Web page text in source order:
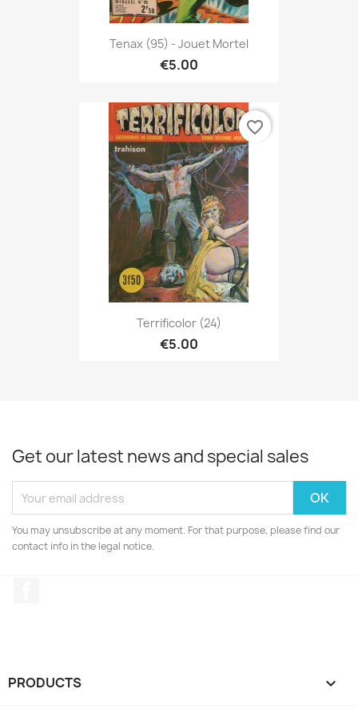
Tenax (95) - Jouet Mortel
€5.00
Terrificolor (24)
€5.00
favorite_border
Get our latest news and special sales
You may unsubscribe at any moment. For that purpose, please find our
contact info in the legal notice.
PRODUCTS 